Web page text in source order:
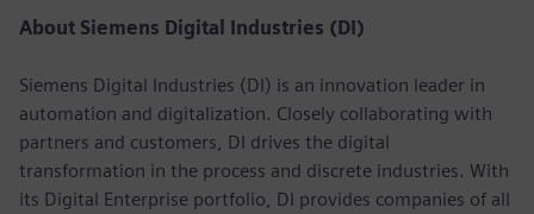
About Siemens Digital Industries (DI)
Siemens Digital Industries (DI) is an innovation leader in
automation and digitalization. Closely collaborating with
partners and customers, DI drives the digital
transformation in the process and discrete industries. With
its Digital Enterprise portfolio, DI provides companies of all